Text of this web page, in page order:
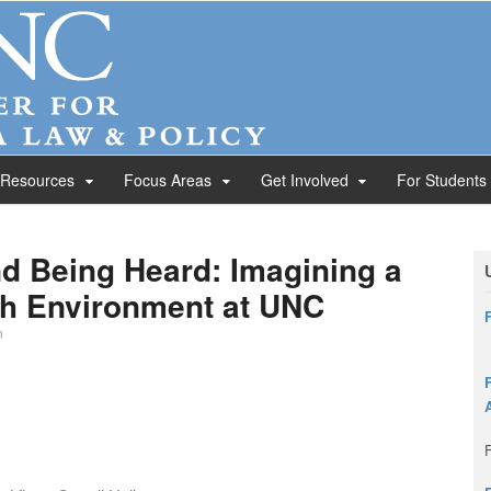
Focus Areas Get Involved For Students
Being Heard: Imagining a
Environment at UNC